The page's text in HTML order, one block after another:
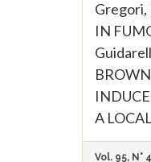
Gregori,
IN
A
Vol. 95, N°